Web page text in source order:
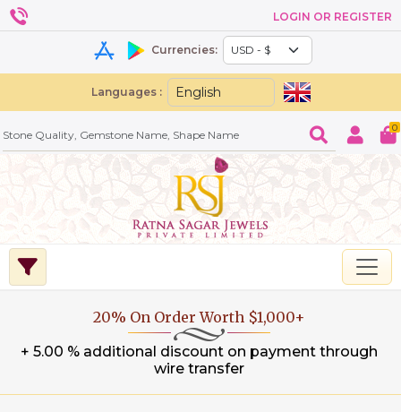
LOGIN OR REGISTER
Currencies:
Languages :
0
20% On Order Worth $1,000+
+ 5.00 % additional discount on payment through
wire transfer